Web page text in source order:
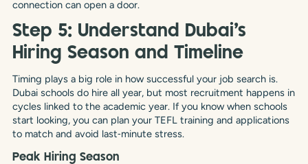
connection can open a door.
Step 5: Understand Dubai’s
Hiring Season and Timeline
Timing plays a big role in how successful your job search is.
Dubai schools do hire all year, but most recruitment happens in
cycles linked to the academic year. If you know when schools
start looking, you can plan your TEFL training and applications
to match and avoid last‑minute stress.
Peak Hiring Season